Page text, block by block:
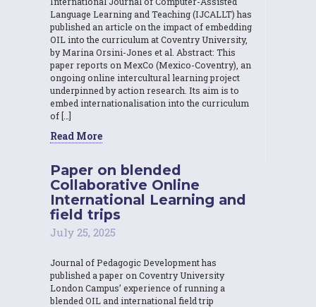
Language Learning and Teaching (IJCALLT) has
published an article on the impact of embedding
OIL into the curriculum at Coventry University,
by Marina Orsini-Jones et al. Abstract: This
paper reports on MexCo (Mexico-Coventry), an
ongoing online intercultural learning project
underpinned by action research. Its aim is to
embed internationalisation into the curriculum
of […]
Read More
Paper on blended
Collaborative Online
International Learning and
field trips
July 25, 2025
Journal of Pedagogic Development has
published a paper on Coventry University
London Campus’ experience of running a
blended OIL and international field trip